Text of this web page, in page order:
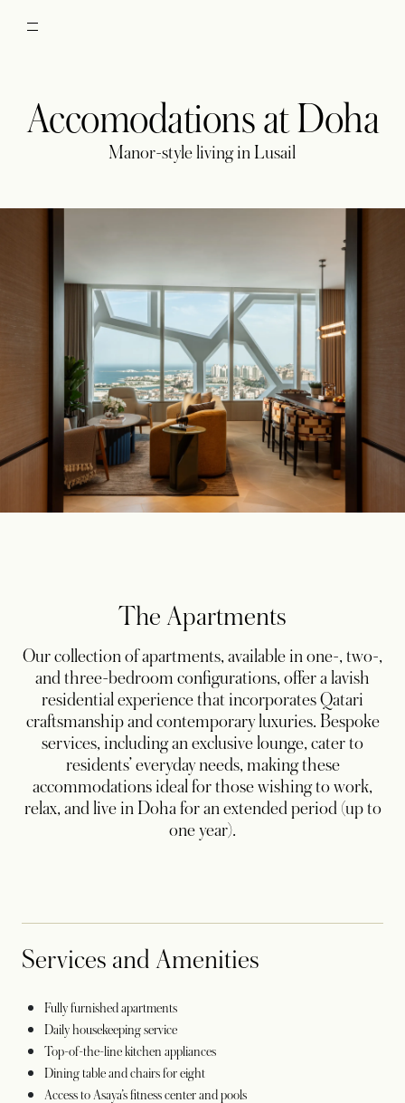
Accomodations at Doha
Manor-style living in Lusail
The Apartments
Our collection of apartments, available in one-, two-,
and three-bedroom configurations, offer a lavish
residential experience that incorporates Qatari
craftsmanship and contemporary luxuries. Bespoke
services, including an exclusive lounge, cater to
residents’ everyday needs, making these
accommodations ideal for those wishing to work,
relax, and live in Doha for an extended period (up to
one year).
Services and Amenities
Fully furnished apartments
Daily housekeeping service
Top-of-the-line kitchen appliances
Dining table and chairs for eight
Access to Asaya’s fitness center and pools